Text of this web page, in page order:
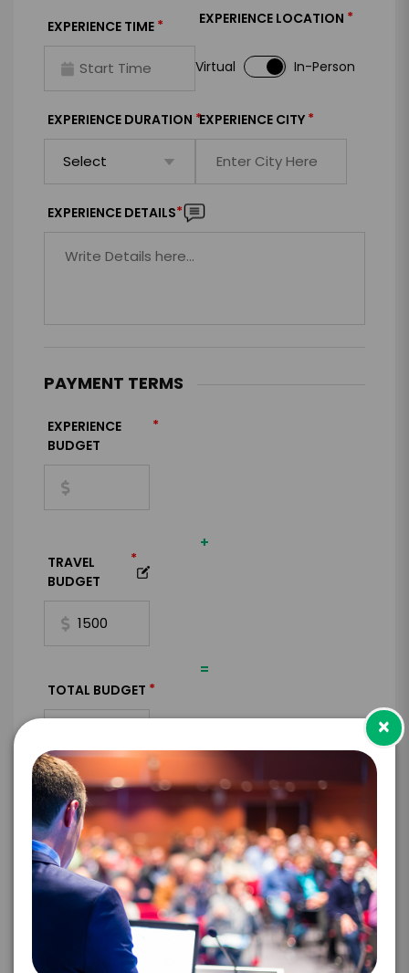
EXPERIENCE TIME * EXPERIENCE LOCATION *
Virtual In-Person
EXPERIENCE DURATION *EXPERIENCE CITY *
EXPERIENCE DETAILS*
PAYMENT TERMS
EXPERIENCE
BUDGET
*
+
TRAVEL
BUDGET
*
=
TOTAL BUDGET *
CONTRACT & PAYMENT REQUESTS *
LEGAL NAME OF COMPANY/ORGANIZATION
RESPONSIBLE FOR PAYMENT
*
×